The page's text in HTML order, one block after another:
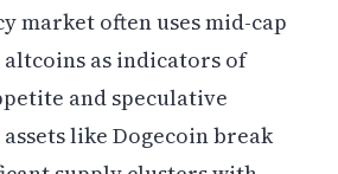
market often uses mid-cap
as indicators of
and speculative
like Dogecoin break